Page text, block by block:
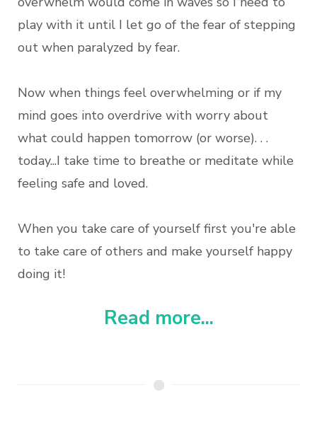
play with it until I let go of the fear of stepping
out when paralyzed by fear.
Now when things feel overwhelming or if my
mind goes into overdrive with worry about
what could happen tomorrow (or worse). . .
today...I take time to breathe or meditate while
feeling safe and loved.
When you take care of yourself first you're able
to take care of others and make yourself happy
doing it!
Read more...